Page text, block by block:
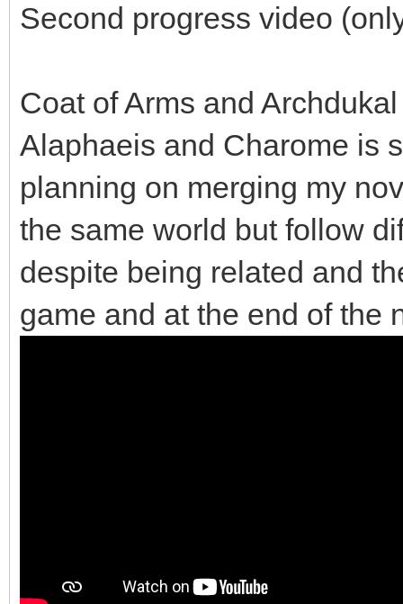
Second progress video
Coat of Arms and
Alaphaeis and Charome is
planning on merging my
the same world but follow
despite being related and
game and at the end of the